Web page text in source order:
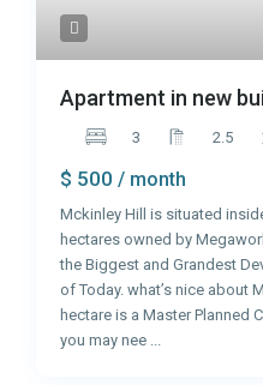
Apartment in new
3 2.5
$ 500/ month
Mckinley Hill is situated
hectares owned by
the Biggest and Grandest
of Today. what’s nice about
hectare is a Master Planned
you may nee